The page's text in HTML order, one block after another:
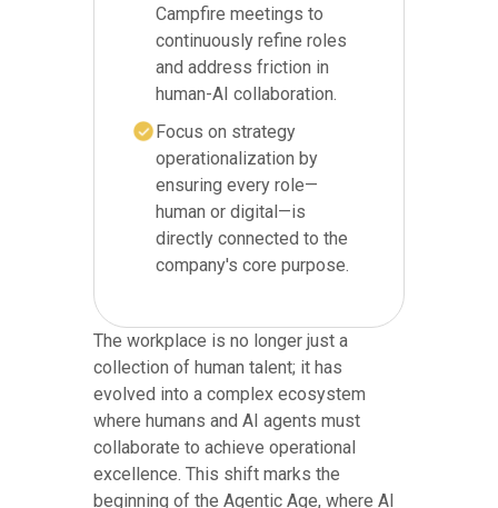
Campfire meetings to
continuously refine roles
and address friction in
human-AI collaboration.
Focus on strategy
operationalization by
ensuring every role—
human or digital—is
directly connected to the
company's core purpose.
The workplace is no longer just a
collection of human talent; it has
evolved into a complex ecosystem
where humans and AI agents must
collaborate to achieve operational
excellence. This shift marks the
beginning of the Agentic Age, where AI